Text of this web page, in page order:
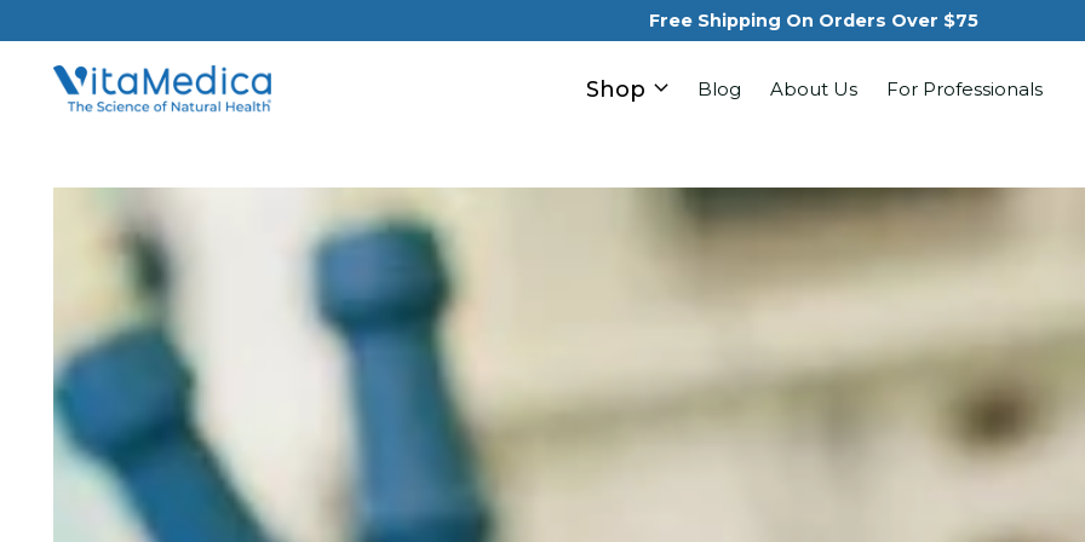
Free Shipping On Orders Over $75
Shop Blog About Us For Professionals